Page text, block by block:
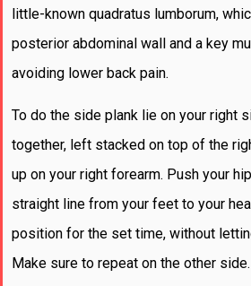
little-known quadratus lumborum,
posterior abdominal wall and a key
avoiding lower back pain.
To do the side plank lie on your right
together, left stacked on top of the
up on your right forearm. Push your
straight line from your feet to your
position for the set time, without
Make sure to repeat on the other side.